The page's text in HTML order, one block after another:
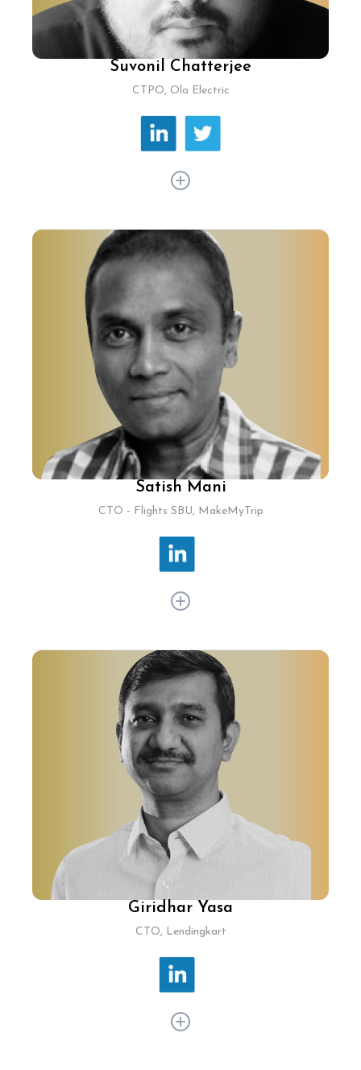
Suvonil Chatterjee
CTPO, Ola Electric
Since 2016, Suvonil Chatterjee has driven
innovation at Ola, shaping its ride-hailing and
electric vehicle strategies. His journey from
design to product management showcases his
adaptability and tech prowess. At Ola, Suvonil
champions AI and machine learning to elevate
customer service and operational efficiency,
introducing advanced ride booking algorithms
and intuitive app interfaces.
Satish Mani
CTO - Flights SBU, MakeMyTrip
Satish Mani has been driving technological
advancements at MakeMyTrip Flights, ensuring
top-notch user experience and operational
excellence in the online travel sector. As CTO for
Flights, Satish spearheads projects that enhance
booking systems and streamline travel
processes, keeping MakeMyTrip ahead in
innovation. Previously at Cleartrip, he played a
pivotal role in building and scaling its platform
from the ground up, establishing it as a pioneer
in travel tech.
Giridhar Yasa
CTO, Lendingkart